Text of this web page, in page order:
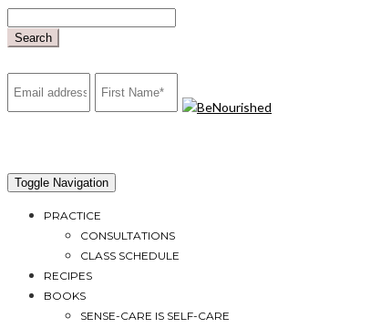
to
Search
mailchimp
Toggle Navigation
PRACTICE
CONSULTATIONS
CLASS SCHEDULE
RECIPES
BOOKS
SENSE-CARE IS SELF-CARE